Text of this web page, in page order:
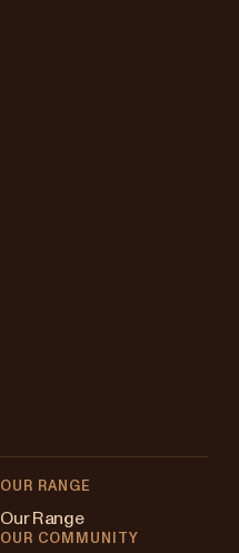
OUR RANGE
Our Range
OUR COMMUNITY